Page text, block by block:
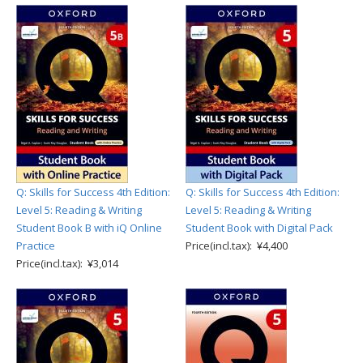
Q: Skills for Success 4th Edition:
Level 5: Reading & Writing
Student Book B with iQ Online
Practice
Price(incl.tax): ¥3,014
Q: Skills for Success 4th Edition:
Level 5: Reading & Writing
Student Book with Digital Pack
Price(incl.tax): ¥4,400